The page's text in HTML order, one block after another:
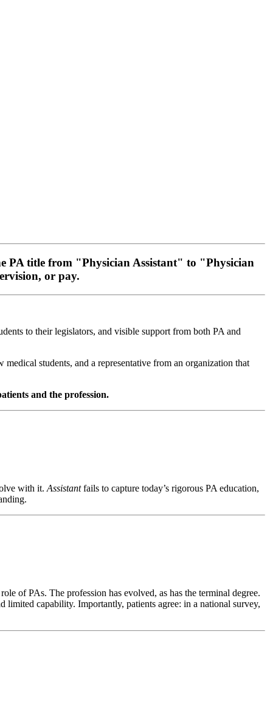
PA title from "Physician Assistant" to "Physician
or pay.
to their legislators, and visible support from both PA and
students, and a representative from an organization that
and the profession.
with it. Assistantfails to capture today’s rigorous PA education,
of PAs. The profession has evolved, as has the terminal degree.
limited capability. Importantly, patients agree: in a national survey,